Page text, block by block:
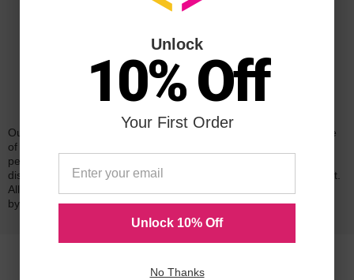
Reliability for a Lifetime
Our 100% satisfaction guarantee means you can shop with peace
of mind. Our cartridges have been tested and monitored for
performance quality and page yield. In the event that you are
dissatisfied with your purchase, we will do our best to make it right.
All of our LD-brand compatible ink and toner products are backed
by a
lifetime guarantee.
Unlock
10% Off
Your First Order
Unlock 10% Off
No Thanks